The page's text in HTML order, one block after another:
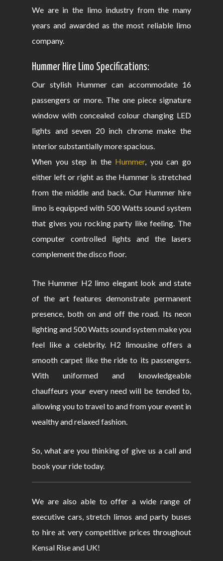
We are in the limo industry from the many
years and awarded as the most reliable limo
company.
Hummer Hire Limo Specifications:
Our stylish Hummer can accommodate 16
passengers or more. The one piece signature
window with concealed colour changing LED
lights and seven 20 inch chrome make the
interior substantially more spacious.
When you step in the Hummer, you can go
either left or right as the Hummer is stretched
from the middle and back. Our Hummer hire
limo is equipped with 500 Watts sound system
that gives you rocking party like feeling. The
computer controlled lights and the lasers
complement the disco floor.
The Hummer H2 limo elegant look and state
of the art features demonstrate permanent
presence, both on and off the road. Its neon
lighting and 500 Watts sound system make you
feel like a celebrity. H2 limousine offers a
smooth carpet like the ride to its passengers.
With uniformed and knowledgeable
chauffeurs your every need will be tended to,
allowing you to travel to and from your event in
wealthy and relaxed fashion.
So, what are you thinking of give us a call and
book your ride today.
We are also able to offer a wide range of
executive cars, stretch limos and party buses
to hire at very competitive prices throughout
Kensal Rise and UK!